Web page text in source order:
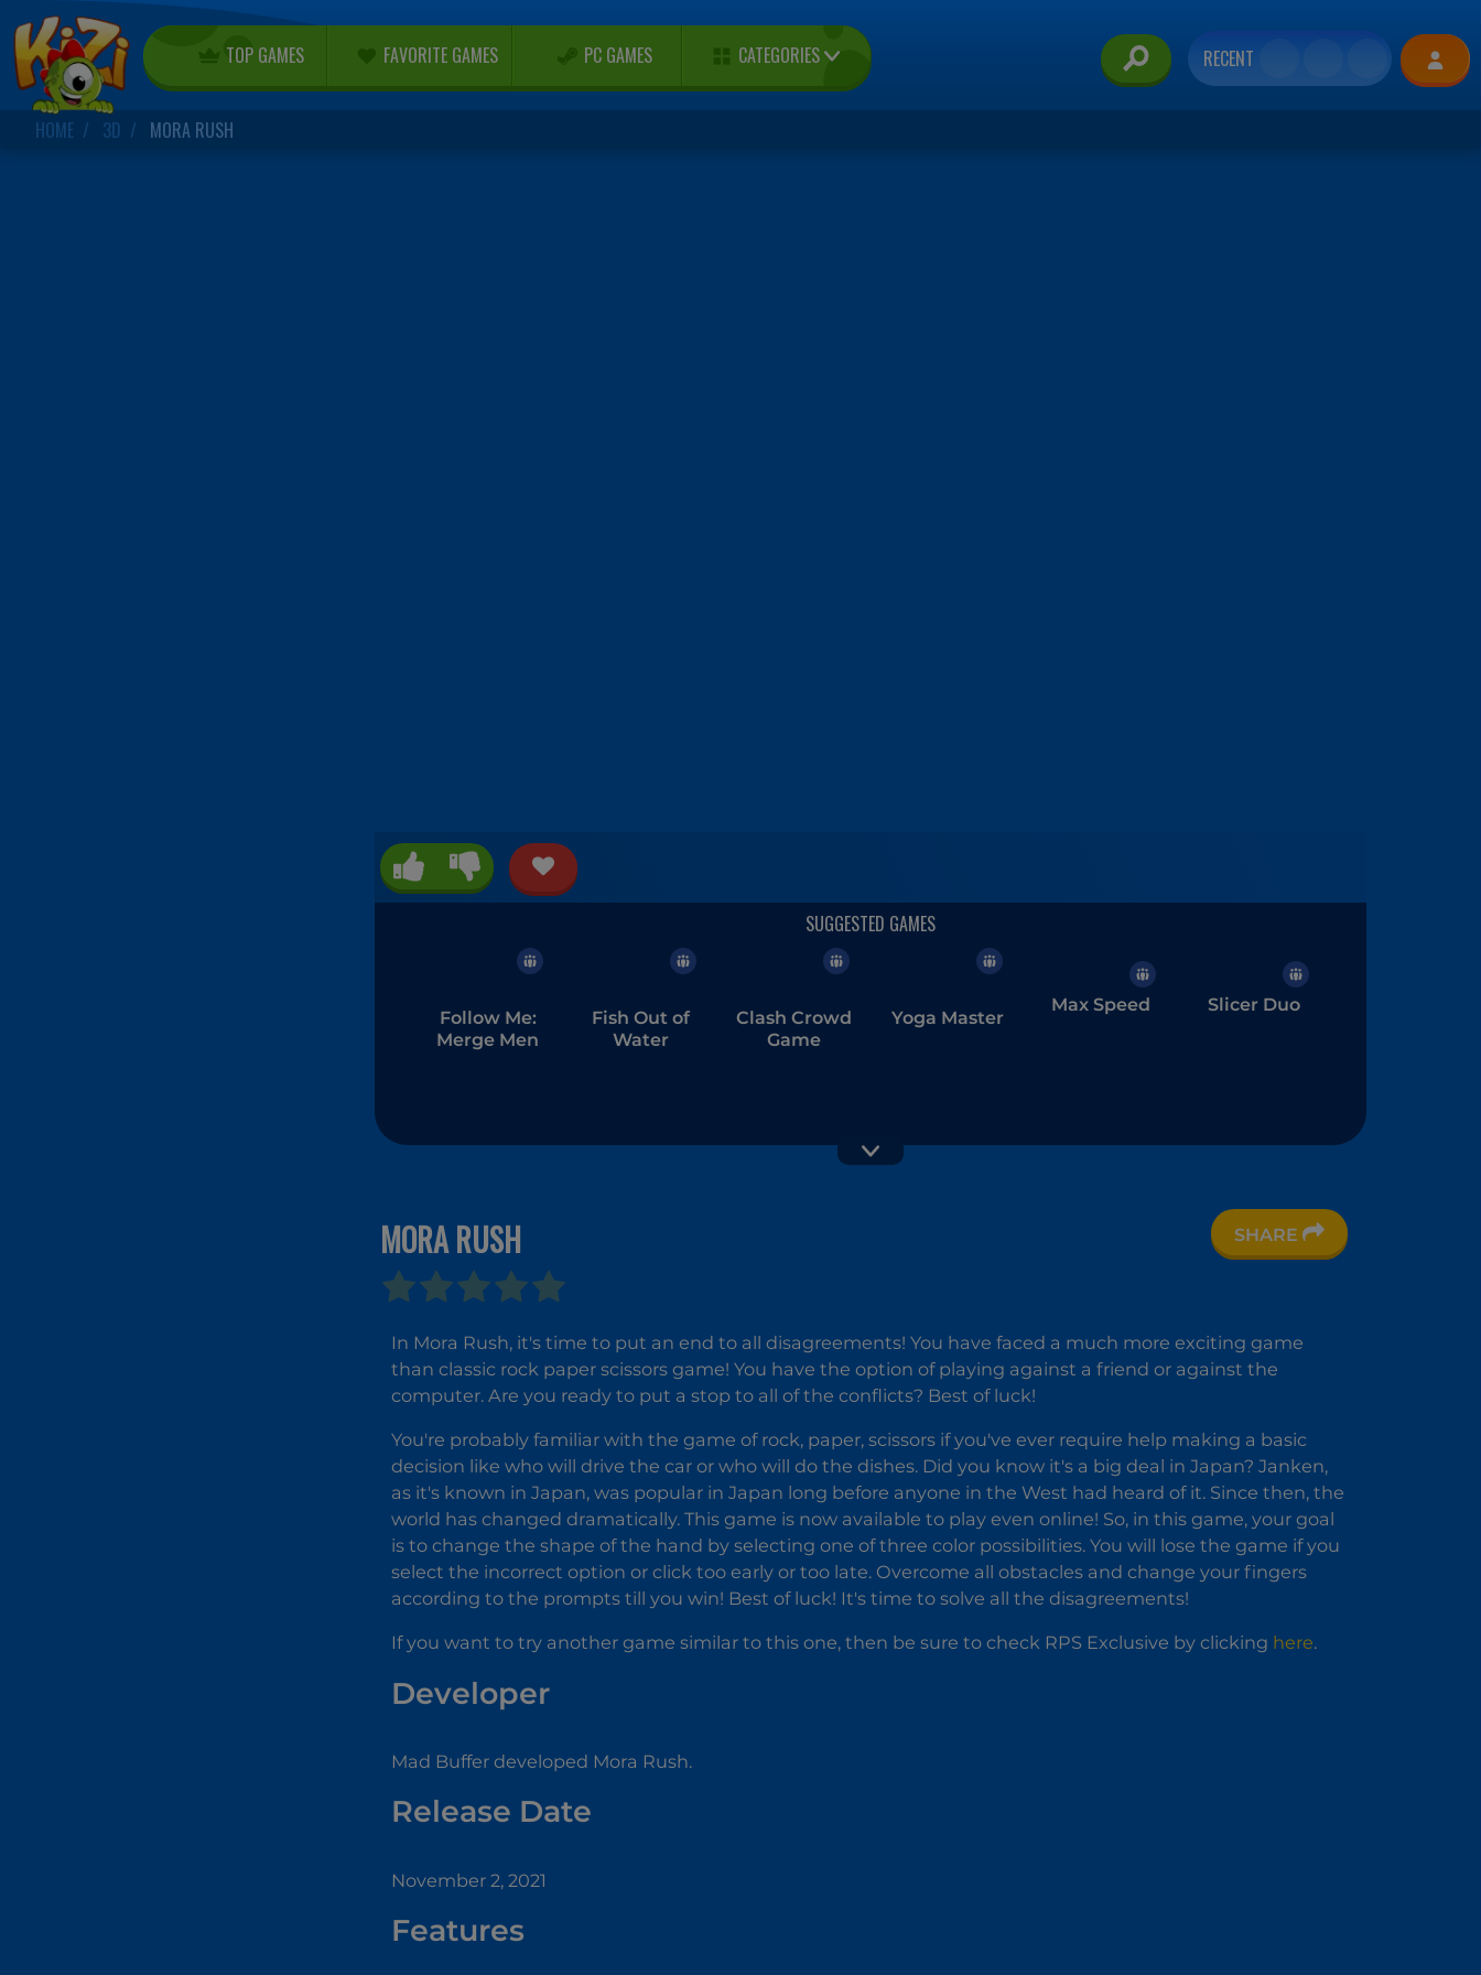
TOP GAMES FAVORITE GAMES PC GAMES CATEGORIES RECENT
HOME 3D MORA RUSH
Follow Me:
Merge Men
Fish Out of
Water
Clash Crowd
Game
Yoga Master
Max Speed Slicer Duo
MORA RUSH SHARE
In Mora Rush, it's time to put an end to all disagreements! You have faced a much more exciting game
than classic rock paper scissors game! You have the option of playing against a friend or against the
computer. Are you ready to put a stop to all of the conflicts? Best of luck!
You're probably familiar with the game of rock, paper, scissors if you've ever require help making a basic
decision like who will drive the car or who will do the dishes. Did you know it's a big deal in Japan? Janken,
as it's known in Japan, was popular in Japan long before anyone in the West had heard of it. Since then, the
world has changed dramatically. This game is now available to play even online! So, in this game, your goal
is to change the shape of the hand by selecting one of three color possibilities. You will lose the game if you
select the incorrect option or click too early or too late. Overcome all obstacles and change your fingers
according to the prompts till you win! Best of luck! It's time to solve all the disagreements!
If you want to try another game similar to this one, then be sure to check RPS Exclusive by clicking here.
Developer
Mad Buffer developed Mora Rush.
Release Date
November 2, 2021
Features